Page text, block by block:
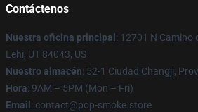
Contáctenos
Nuestra oficina principal : 12701 N Camino
Lehi, UT 84043, US
Nuestro almacén: 52-1 Ciudad Changji,
Hora: 9AM – 5PM (Mon – Fri)
Email : contact@pop-smoke.store